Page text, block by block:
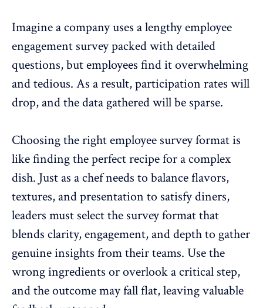
Imagine a company uses a lengthy employee
engagement survey packed with detailed
questions, but employees find it overwhelming
and tedious. As a result,participation rates will
drop, and the data gathered will be sparse.
Choosing theright employee survey formatis
like finding the perfect recipe for a complex
dish. Just as a chef needs to balance flavors,
textures, and presentation to satisfy diners,
leaders must select the survey format that
blends clarity, engagement, and depth to gather
genuine insights from their teams. Use the
wrong ingredients or overlook a critical step,
and the outcome may fall flat, leaving valuable